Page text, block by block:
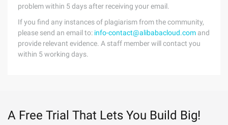
problem within 5 days after receiving your email.
If you find any instances of plagiarism from the community,
please send an email to: info-contact@alibabacloud.com and
provide relevant evidence. A staff member will contact you
within 5 working days.
A Free Trial That Lets You Build Big!